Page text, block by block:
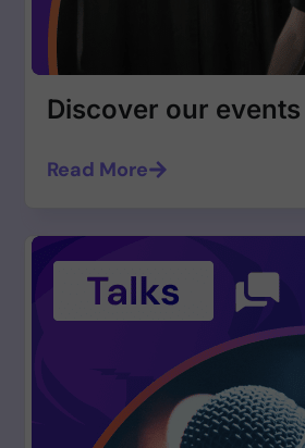
Discover our events
Read More